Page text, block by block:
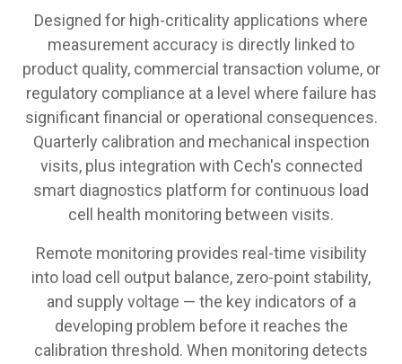
Designed for high-criticality applications where
measurement accuracy is directly linked to
product quality, commercial transaction volume, or
regulatory compliance at a level where failure has
significant financial or operational consequences.
Quarterly calibration and mechanical inspection
visits, plus integration with Cech's connected
smart diagnostics platform for continuous load
cell health monitoring between visits.
Remote monitoring provides real-time visibility
into load cell output balance, zero-point stability,
and supply voltage — the key indicators of a
developing problem before it reaches the
calibration threshold. When monitoring detects